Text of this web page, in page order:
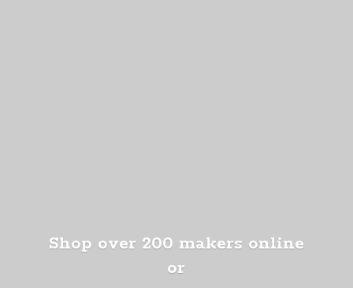
Shop over 200 makers online
or